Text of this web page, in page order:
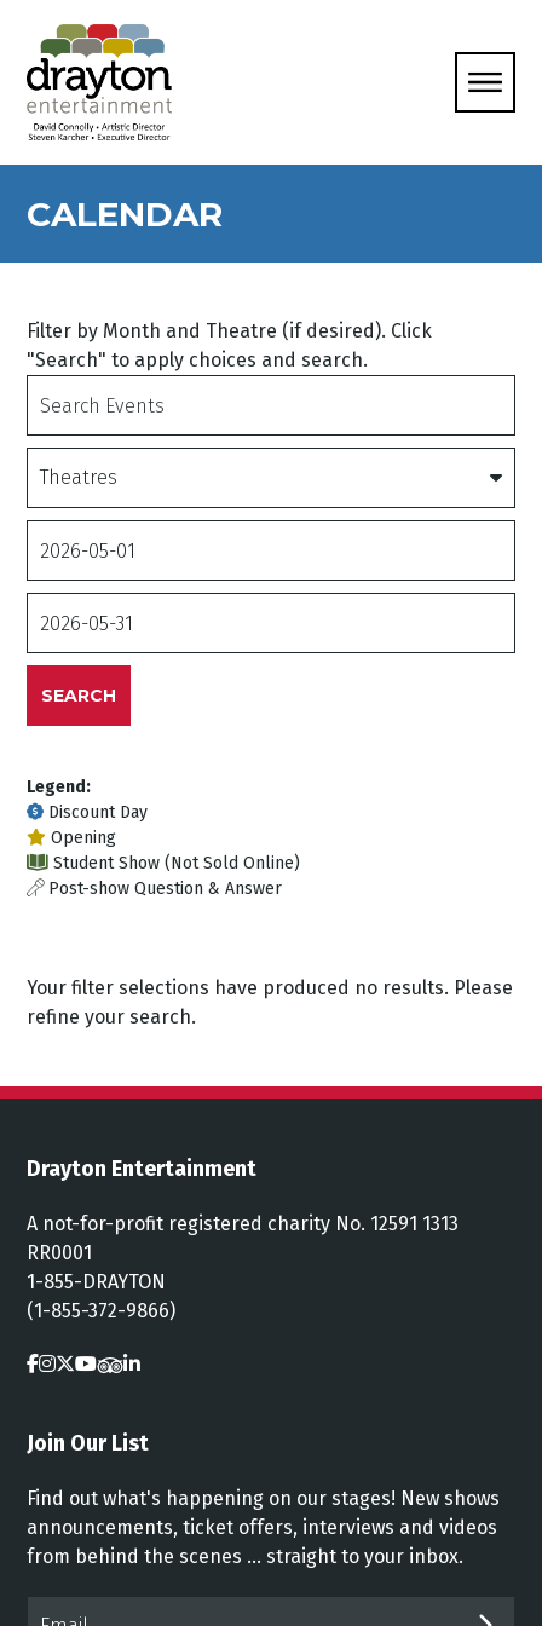
CALENDAR
Filter by Month and Theatre (if desired). Click
"Search" to apply choices and search.
Events
Theatres
From
To
SEARCH
Legend:
Discount Day
Opening
Student Show (Not Sold Online)
Post-show Question & Answer
Your filter selections have produced no results. Please
refine your search.
Drayton Entertainment
A not-for-profit registered charity No. 12591 1313
RR0001
1-855-DRAYTON
(1-855-372-9866)
Join Our List
Find out what's happening on our stages! New shows
announcements, ticket offers, interviews and videos
from behind the scenes ... straight to your inbox.